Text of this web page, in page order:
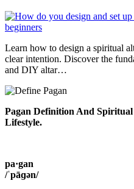
Learn how to design a spiritual
clear intention. Discover the
and DIY altar…
Pagan Definition And
Lifestyle.
pa·gan
/ˈpāɡən/